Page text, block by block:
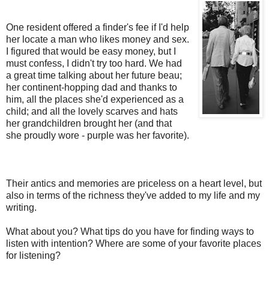
One resident offered a finder's fee if I'd help
her locate a man who likes money and sex.
I figured that would be easy money, but I
must confess, I didn't try too hard. We had
a great time talking about her future beau;
her continent-hopping dad and thanks to
him, all the places she'd experienced as a
child; and all the lovely scarves and hats
her grandchildren brought her (and that
she proudly wore - purple was her favorite).
Their antics and memories are priceless on a heart level, but
also in terms of the richness they've added to my life and my
writing.
What about you? What tips do you have for finding ways to
listen with intention? Where are some of your favorite places
for listening?